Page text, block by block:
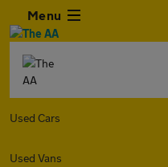
Menu
Used Cars
Used Vans